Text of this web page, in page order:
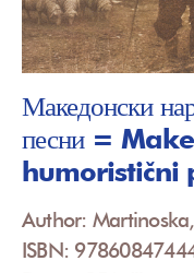
Македонски
песни =
humoristični
Author:
ISBN: